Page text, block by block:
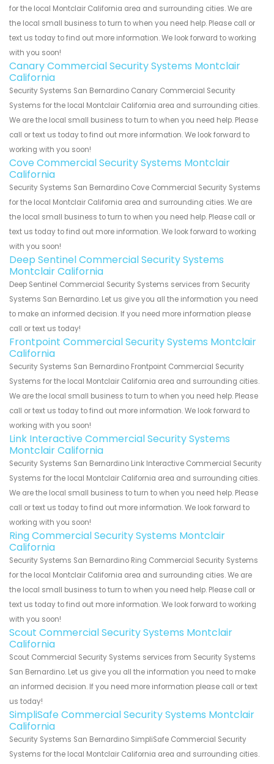
for the local Montclair California area and surrounding cities. We are
the local small business to turn to when you need help. Please call or
text us today to find out more information. We look forward to working
with you soon!
Canary Commercial Security Systems Montclair
California
Security Systems San Bernardino Canary Commercial Security
Systems for the local Montclair California area and surrounding cities.
We are the local small business to turn to when you need help. Please
call or text us today to find out more information. We look forward to
working with you soon!
Cove Commercial Security Systems Montclair
California
Security Systems San Bernardino Cove Commercial Security Systems
for the local Montclair California area and surrounding cities. We are
the local small business to turn to when you need help. Please call or
text us today to find out more information. We look forward to working
with you soon!
Deep Sentinel Commercial Security Systems
Montclair California
Deep Sentinel Commercial Security Systems services from Security
Systems San Bernardino. Let us give you all the information you need
to make an informed decision. If you need more information please
call or text us today!
Frontpoint Commercial Security Systems Montclair
California
Security Systems San Bernardino Frontpoint Commercial Security
Systems for the local Montclair California area and surrounding cities.
We are the local small business to turn to when you need help. Please
call or text us today to find out more information. We look forward to
working with you soon!
Link Interactive Commercial Security Systems
Montclair California
Security Systems San Bernardino Link Interactive Commercial Security
Systems for the local Montclair California area and surrounding cities.
We are the local small business to turn to when you need help. Please
call or text us today to find out more information. We look forward to
working with you soon!
Ring Commercial Security Systems Montclair
California
Security Systems San Bernardino Ring Commercial Security Systems
for the local Montclair California area and surrounding cities. We are
the local small business to turn to when you need help. Please call or
text us today to find out more information. We look forward to working
with you soon!
Scout Commercial Security Systems Montclair
California
Scout Commercial Security Systems services from Security Systems
San Bernardino. Let us give you all the information you need to make
an informed decision. If you need more information please call or text
us today!
SimpliSafe Commercial Security Systems Montclair
California
Security Systems San Bernardino SimpliSafe Commercial Security
Systems for the local Montclair California area and surrounding cities.